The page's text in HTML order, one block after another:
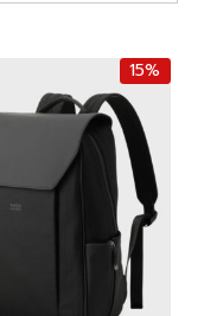
15%